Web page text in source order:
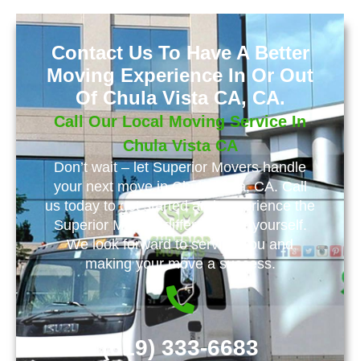
Contact Us To Have A Better
Moving Experience In Or Out
Of Chula Vista CA, CA.
Call Our Local Moving Service In
Chula Vista CA
Don’t wait – let Superior Movers handle
your next move in Chula Vista, CA. Call
us today to get started and experience the
Superior Movers difference for yourself.
We look forward to serving you and
making your move a success.
(619) 333-6683